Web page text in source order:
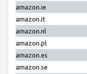
amazon.ie
amazon.it
amazon.nl
amazon.pl
amazon.es
amazon.se